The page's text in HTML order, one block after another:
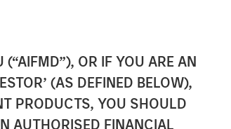
OR IF YOU ARE AN
(AS DEFINED BELOW),
PRODUCTS, YOU SHOULD
AUTHORISED FINANCIAL